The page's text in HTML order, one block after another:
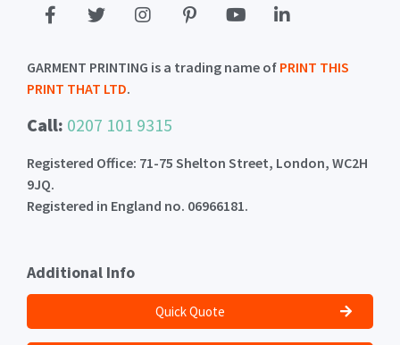
GARMENT PRINTING is a trading name of PRINT THIS
PRINT THAT LTD.
Call: 0207 101 9315
Registered Office: 71-75 Shelton Street, London, WC2H
9JQ.
Registered in England no. 06966181.
Additional Info
Quick Quote